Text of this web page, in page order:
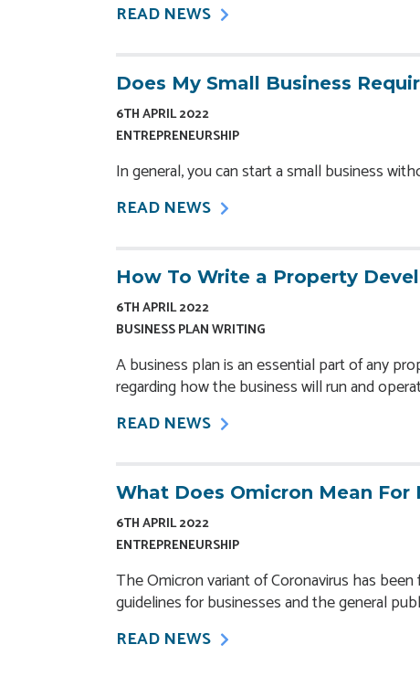
READ NEWS
Does My Small Business
6TH APRIL 2022
ENTREPRENEURSHIP
In general, you can start a small business
READ NEWS
How To Write a Property
6TH APRIL 2022
BUSINESS PLAN WRITING
A business plan is anessential partof any
regarding how the business will run and
READ NEWS
What Does Omicron Mean For
6TH APRIL 2022
ENTREPRENEURSHIP
The Omicron variant of Coronavirus has
guidelines for businesses and the general
READ NEWS